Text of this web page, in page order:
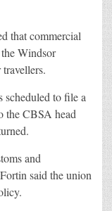
that commercial
Windsor
scheduled to file a
the CBSA head
and
said the union